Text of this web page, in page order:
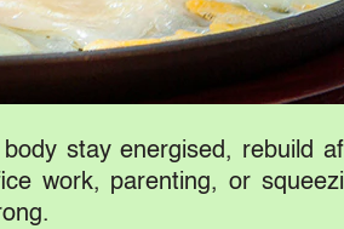
stay energised, rebuild
work, parenting, or